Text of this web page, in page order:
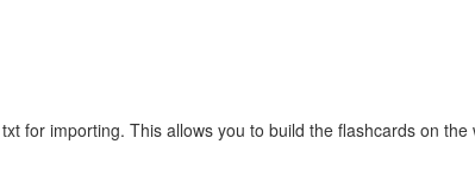
for importing. This allows you to build the flashcards on